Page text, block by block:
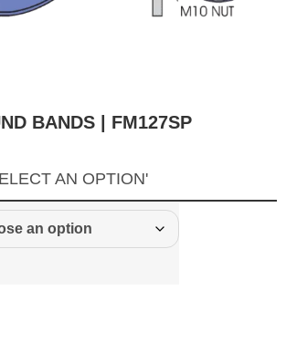
BANDS | FM127SP
AN OPTION'